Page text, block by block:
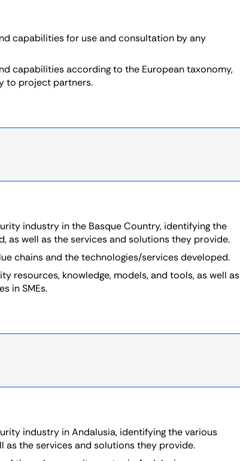
capabilities for use and consultation by any
capabilities according to the European taxonomy,
to project partners.
industry in the Basque Country, identifying the
as well as the services and solutions they provide.
chains and the technologies/services developed.
resources, knowledge, models, and tools, as well as
in SMEs.
industry in Andalusia, identifying the various
as the services and solutions they provide.